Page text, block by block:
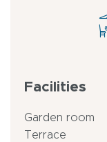
Facilities
Garden room
Terrace